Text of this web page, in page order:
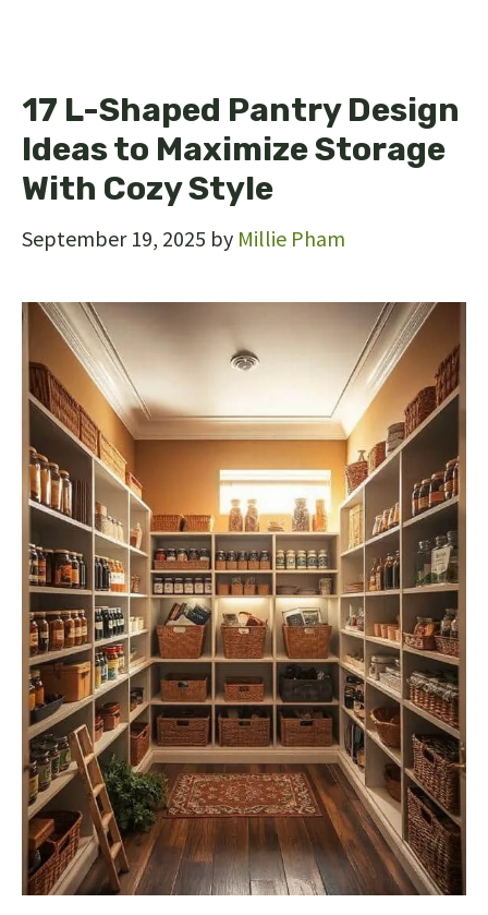
17 L-Shaped Pantry Design
Ideas to Maximize Storage
With Cozy Style
September 19, 2025 by Millie Pham